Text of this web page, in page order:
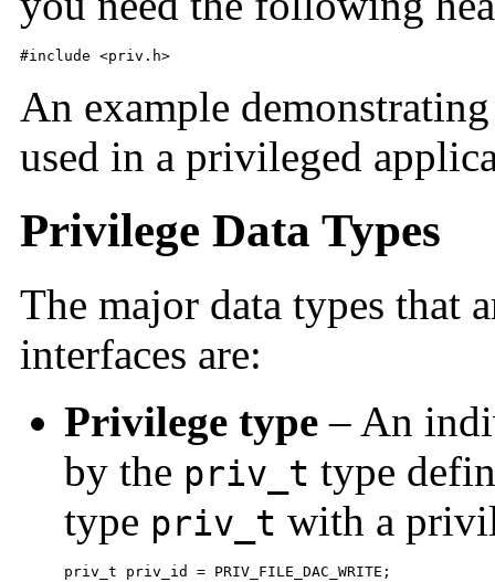
#include <priv.h>
An example
used in a privileged
Privilege Data Types
The major data types that
interfaces are:
Privilege type – An
by the priv_t type
type priv_t with a
priv_t priv_id = PRIV_FILE_DAC_WRITE;